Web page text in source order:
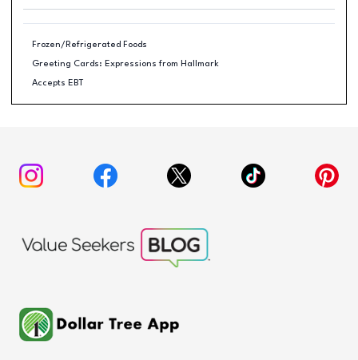
Frozen/Refrigerated Foods
Greeting Cards: Expressions from Hallmark
Accepts EBT